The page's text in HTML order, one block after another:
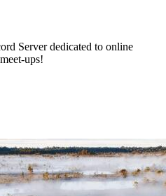
Server dedicated to online
ups!